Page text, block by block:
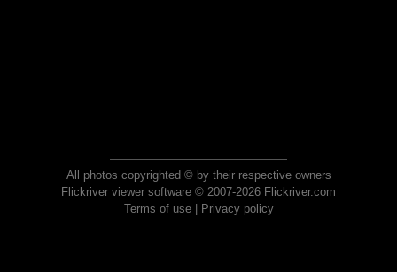
All photos copyrighted © by their respective owners
Flickriver viewer software © 2007-2026 Flickriver.com
Terms of use| Privacy policy